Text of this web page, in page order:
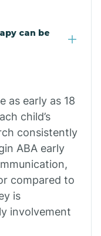
can be
as early as 18
child’s
consistently
ABA early
compared to
is
involvement